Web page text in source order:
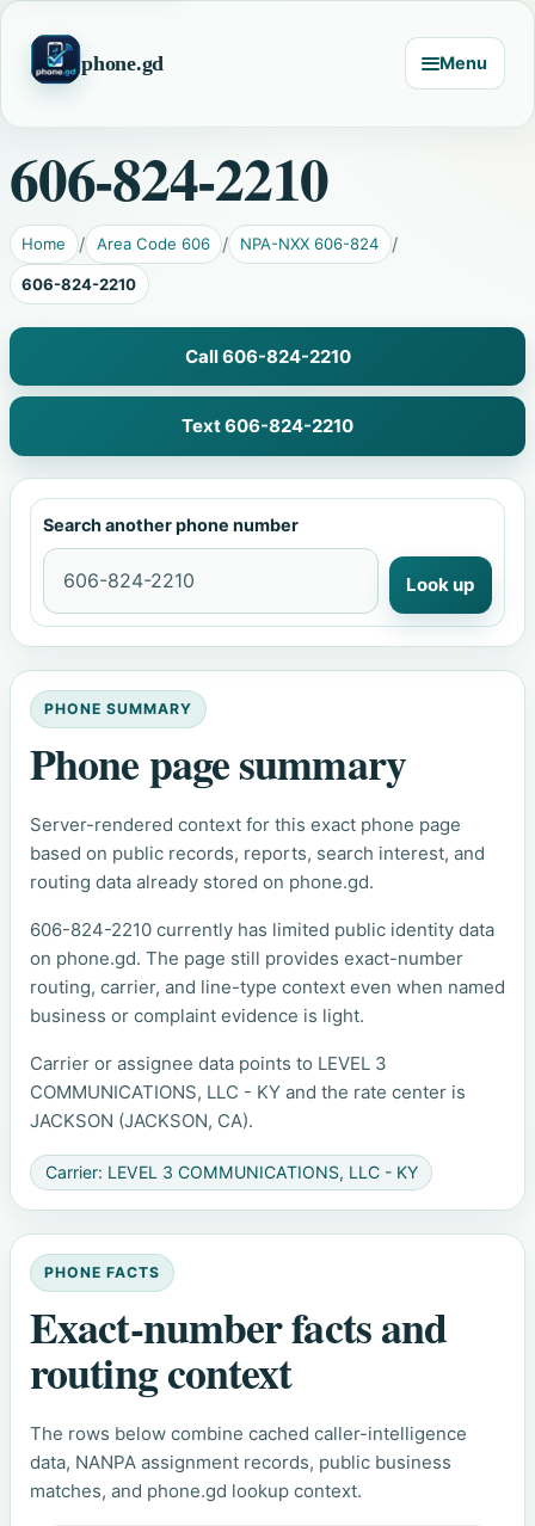
phone.gd Menu
606-824-2210
Home Area Code 606 NPA-NXX 606-824
606-824-2210
Call 606-824-2210
Text 606-824-2210
Search another phone number
Look up
PHONE SUMMARY
Phone page summary
Server-rendered context for this exact phone page
based on public records, reports, search interest, and
routing data already stored on phone.gd.
606-824-2210 currently has limited public identity data
on phone.gd. The page still provides exact-number
routing, carrier, and line-type context even when named
business or complaint evidence is light.
Carrier or assignee data points to LEVEL 3
COMMUNICATIONS, LLC - KY and the rate center is
JACKSON (JACKSON, CA).
Carrier: LEVEL 3 COMMUNICATIONS, LLC - KY
PHONE FACTS
Exact-number facts and
routing context
The rows below combine cached caller-intelligence
data, NANPA assignment records, public business
matches, and phone.gd lookup context.